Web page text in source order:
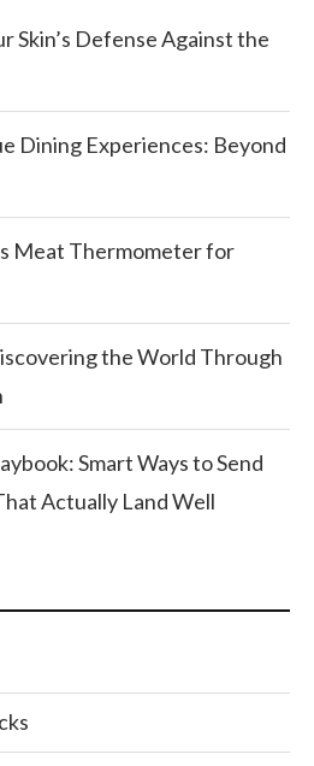
Skin’s Defense Against the
Dining Experiences: Beyond
Meat Thermometer for
the World Through
Smart Ways to Send
Actually Land Well